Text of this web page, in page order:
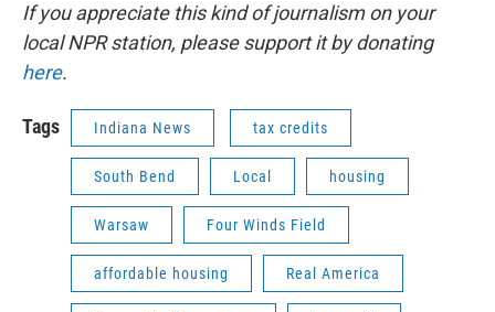
If you appreciate this kind of journalism on your
local NPR station, please support it by donating
here.
Tags Indiana News tax credits
South Bend Local housing
Warsaw Four Winds Field
affordable housing Real America